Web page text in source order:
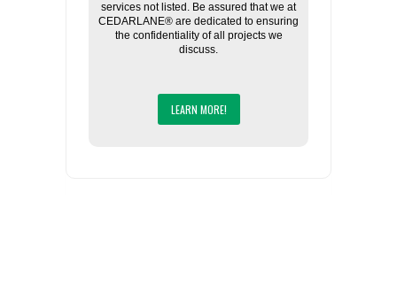
services not listed. Be assured that we at
CEDARLANE® are dedicated to ensuring
the confidentiality of all projects we
discuss.
LEARN MORE!